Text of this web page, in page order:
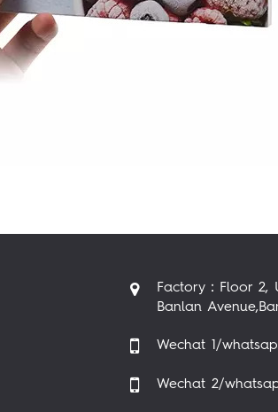
Factory：Floor 2,
Banlan
Wechat 1/
Wechat 2/